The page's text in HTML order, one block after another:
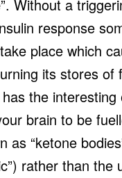
Without a
response
place which
its stores of
the interesting
brain to be
as “ketone
rather than the